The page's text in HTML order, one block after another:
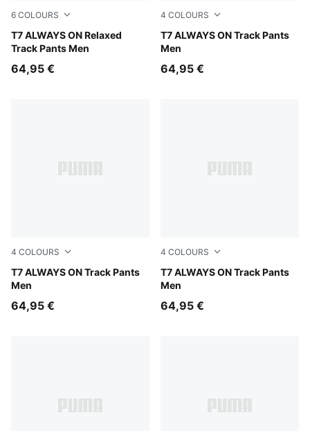
6 COLOURS
T7 ALWAYS ON Relaxed
Track Pants Men
Puma Black
64,95 €
4 COLOURS
T7 ALWAYS ON Track Pants
Men
Puma Black
64,95 €
4 COLOURS
T7 ALWAYS ON Track Pants
Men
Earthy Green-Buttercream
64,95 €
4 COLOURS
T7 ALWAYS ON Track Pants
Men
For All Time Red
64,95 €